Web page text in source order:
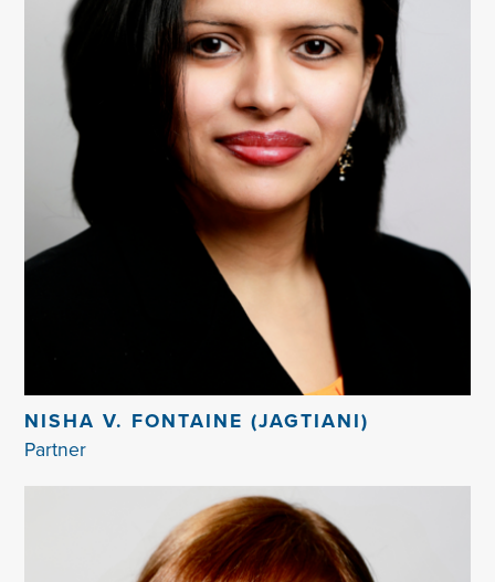
NISHA V. FONTAINE (JAGTIANI)
Partner